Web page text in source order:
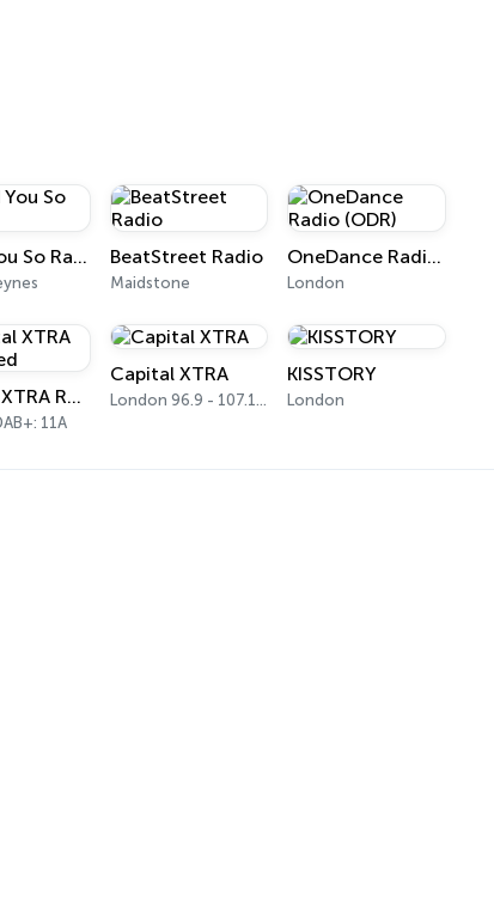
I Told You So Radio BeatStreet Radio
Maidstone
OneDance Radio (ODR)
London
Capital XTRA Reloaded
11A
Capital XTRA
London 96.9 - 107.1 FM
KISSTORY
London